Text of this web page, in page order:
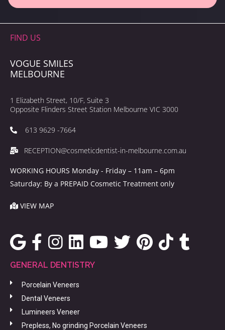
FIND US
VOGUE SMILES
MELBOURNE
1 Elizabeth Street, 10/F, Suite 3
Opposite Flinders Street Station Melbourne VIC 3000
613 9629 -7664
RECEPTION@cosmeticdentist-in-melbourne.com.au
WORKING HOURS Monday - Friday – 11am – 6pm
Saturday: By a PREPAID Cosmetic Treatment only
VIEW MAP
GENERAL DENTISTRY
Porcelain Veneers
Dental Veneers
Lumineers Veneer
Prepless, No grinding Porcelain Veneers